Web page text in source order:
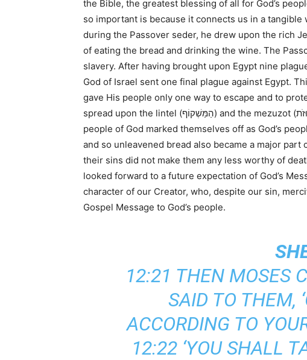
the Bible, the greatest blessing of all for God’s
so important is because it connects us in a
during the Passover seder, he drew upon the rich
of eating the bread and drinking the wine. The
slavery. After having brought upon Egypt nine
God of Israel sent one final plague against Egypt.
gave His people only one way to escape and to
spread upon the lintel (הַמַּשְׁקוֹף) and the mezuzot (הַמְּזוּזֹת, door posts) and the angel of death passed over their households on seeing the blood. The
people of God marked themselves off as God’s
and so unleavened bread also became a major
their sins did not make them any less worthy of
looked forward to a future expectation of God’s
character of our Creator, who, despite our sin,
Gospel Message to God’s people.
12:21 THEN MOSES
SAID TO THEM,
ACCORDING TO
12:22 ‘YOU SHALL